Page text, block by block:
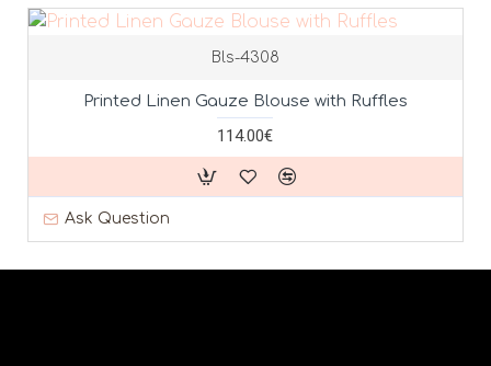
Bls-4308
Printed Linen Gauze Blouse with Ruffles
114.00€
Ask Question